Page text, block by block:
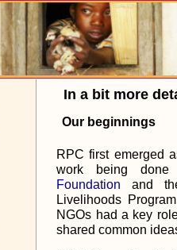
In a bit more
Our beginnings
RPC first emerged
work being
Foundation and
Livelihoods
NGOs had a key
shared common